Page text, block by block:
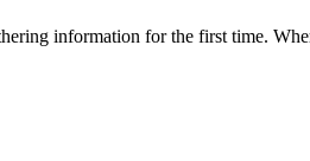
information for the first time.